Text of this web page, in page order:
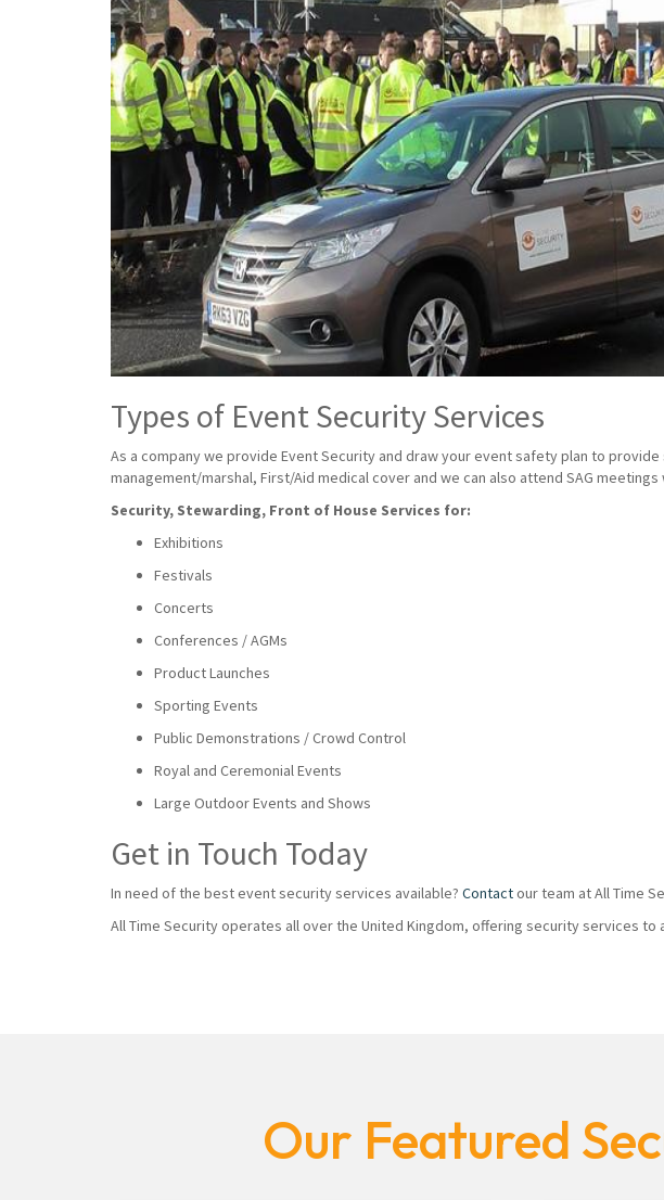
Types of Event Security Services
As a company we provide Event Security and draw your event safety plan to
management/marshal, First/Aid medical cover and we can also attend SAG
Security, Stewarding, Front of House Services for:
Exhibitions
Festivals
Concerts
Conferences / AGMs
Product Launches
Sporting Events
Public Demonstrations / Crowd Control
Royal and Ceremonial Events
Large Outdoor Events and Shows
Get in Touch Today
In need of the best event security services available? Contactour team at All Time
All Time Security operates all over the United Kingdom, offering security services
Our Featured